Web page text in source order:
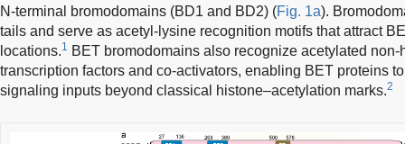
N-terminal bromodomains (BD1 and BD2) (Fig. 1a).
tails and serve as acetyl-lysine recognition motifs that attract
locations.1 BET bromodomains also recognize acetylated
transcription factors and co-activators, enabling BET proteins
signaling inputs beyond classical histone–acetylation marks.2